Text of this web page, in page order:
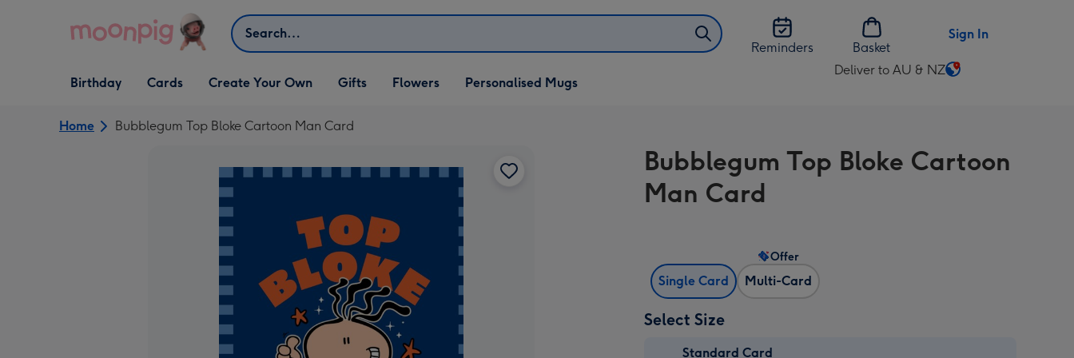
Search
Reminders
Basket
Sign In
Open Birthday
dropdown
Birthday
Open Cards
dropdown
Cards
Open Create Your Own
dropdown
Create Your Own
Open Gifts
dropdown
Gifts Flowers Personalised Mugs
Deliver to AU & NZ
Change
AU
&
Home Bubblegum Top Bloke Cartoon Man Card
Bubblegum Top Bloke Cartoon
Man Card
Single Card Multi-Card
Offer
Select Size
Standard Card